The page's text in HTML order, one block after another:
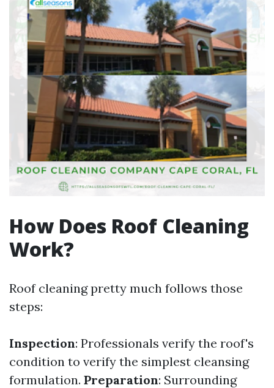
How Does Roof Cleaning
Work?
Roof cleaning pretty much follows those
steps:
Inspection: Professionals verify the roof's
condition to verify the simplest cleansing
formulation. Preparation: Surrounding